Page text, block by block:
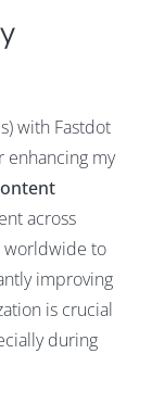
with Fastdot
enhancing my
across
worldwide to
improving
is crucial
during